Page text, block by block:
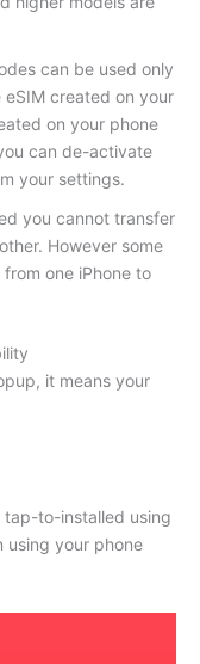
can be used only
created on your
on your phone
can de-activate
your settings.
you cannot transfer
However some
one iPhone to
it means your
tap-to-installed using
using your phone